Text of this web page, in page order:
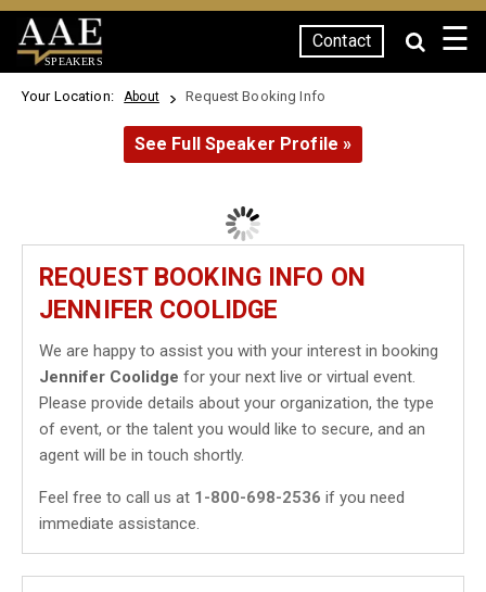
SPEAKERS
Contact ☰
Your Location: About Request Booking Info
See Full Speaker Profile »
REQUEST BOOKING INFO ON
JENNIFER COOLIDGE
We are happy to assist you with your interest in booking
Jennifer Coolidge for your next live or virtual event.
Please provide details about your organization, the type
of event, or the talent you would like to secure, and an
agent will be in touch shortly.
Feel free to call us at 1-800-698-2536 if you need
immediate assistance.